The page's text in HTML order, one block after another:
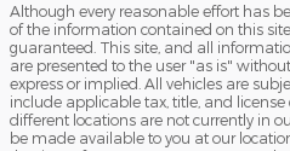
Although every reasonable effort has
of the information contained on this
guaranteed. This site, and all
are presented to the user "as is"
express or implied. All vehicles are
include applicable tax, title, and
different locations are not currently in
be made available to you at our